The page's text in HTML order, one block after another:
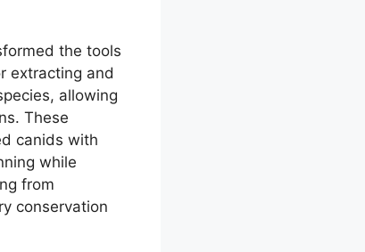
the tools
extracting and
allowing
These
canids with
while
from
conservation